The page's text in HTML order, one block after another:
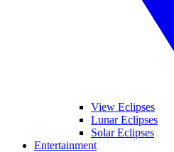
View Eclipses
Lunar Eclipses
Solar Eclipses
Entertainment